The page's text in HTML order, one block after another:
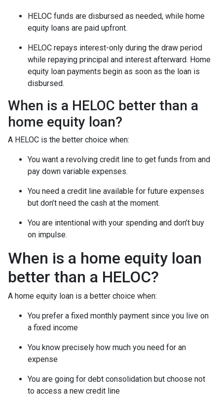
HELOC funds are disbursed as needed, while home
equity loans are paid upfront.
HELOC repays interest-only during the draw period
while repaying principal and interest afterward. Home
equity loan payments begin as soon as the loan is
disbursed.
When is a HELOC better than a
home equity loan?
A HELOC is the better choice when:
You want a revolving credit line to get funds from and
pay down variable expenses.
You need a credit line available for future expenses
but don’t need the cash at the moment.
You are intentional with your spending and don’t buy
on impulse.
When is a home equity loan
better than a HELOC?
A home equity loan is a better choice when:
You prefer a fixed monthly payment since you live on
a fixed income
You know precisely how much you need for an
expense
You are going for debt consolidation but choose not
to access a new credit line